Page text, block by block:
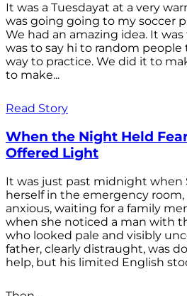
It was a Tuesdayat at a very
was going going to my soccer
We had an amazing idea. It was
was to say hi to random
way to practice. We did it to
to make...
Read Story
When the Night Held
Offered Light
It was just past midnight when
herself in the emergency
anxious, waiting for a family
when she noticed a man with
who looked pale and visibly
father, clearly distraught, was
help, but his limited English